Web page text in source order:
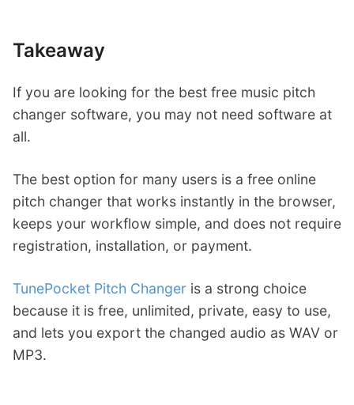
Takeaway
If you are looking for the best free music pitch
changer software, you may not need software at
all.
The best option for many users is a free online
pitch changer that works instantly in the browser,
keeps your workflow simple, and does not require
registration, installation, or payment.
TunePocket Pitch Changer is a strong choice
because it is free, unlimited, private, easy to use,
and lets you export the changed audio as WAV or
MP3.